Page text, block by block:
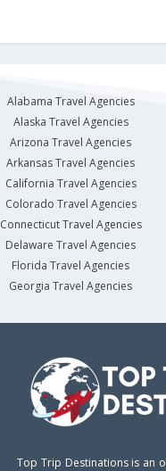
Alabama Travel Agencies
Alaska Travel Agencies
Arizona Travel Agencies
Arkansas Travel Agencies
California Travel Agencies
Colorado Travel Agencies
Connecticut Travel Agencies
Delaware Travel Agencies
Florida Travel Agencies
Georgia Travel Agencies
Top Trip Destinations is an